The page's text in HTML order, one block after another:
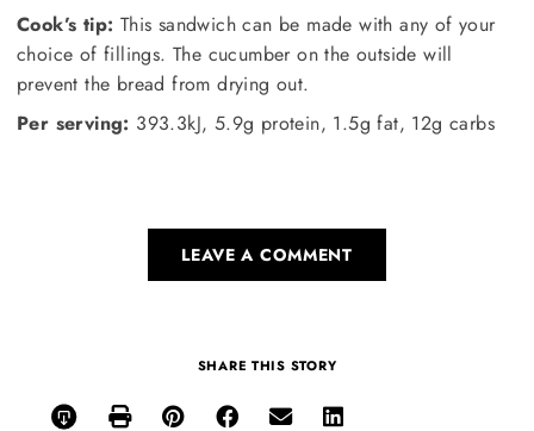
Cook’s tip: This sandwich can be made with any of your
choice of fillings. The cucumber on the outside will
prevent the bread from drying out.
Per serving: 393.3kJ, 5.9g protein, 1.5g fat, 12g carbs
LEAVE A COMMENT
SHARE THIS STORY